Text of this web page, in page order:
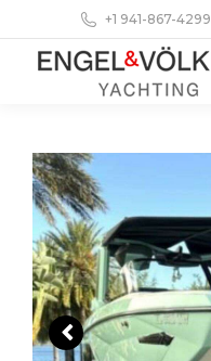
+1 941-867-4299